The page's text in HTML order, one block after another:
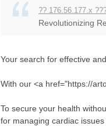
?? 176.56.177.x
Revolutionizing
Your search for effective
With our <a href="https://
To secure your health
for managing cardiac issues